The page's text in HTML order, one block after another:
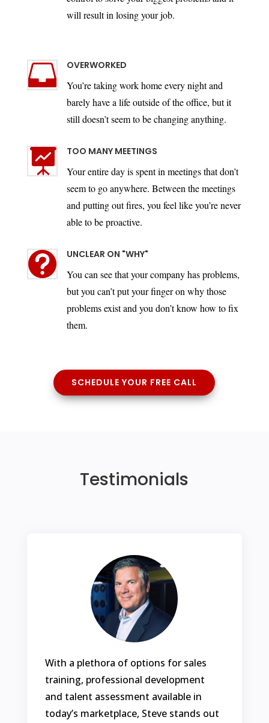
will result in losing your job.
 OVERWORKED
You’re taking work home every night and
barely have a life outside of the office, but it
still doesn’t seem to be changing anything.
 TOO MANY MEETINGS
Your entire day is spent in meetings that don’t
seem to go anywhere. Between the meetings
and putting out fires, you feel like you’re never
able to be proactive.
 UNCLEAR ON "WHY"
You can see that your company has problems,
but you can’t put your finger on why those
problems exist and you don’t know how to fix
them.
SCHEDULE YOUR FREE CALL
Testimonials
With a plethora of options for sales
training, professional development
and talent assessment available in
today’s marketplace, Steve stands out